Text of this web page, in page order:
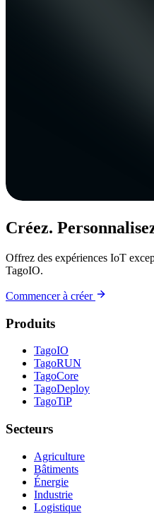
Créez.
Offrez des expériences IoT
TagoIO.
Commencer à créer
Produits
TagoIO
TagoRUN
TagoCore
TagoDeploy
TagoTiP
Secteurs
Agriculture
Bâtiments
Énergie
Industrie
Logistique